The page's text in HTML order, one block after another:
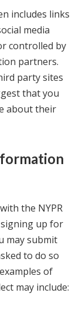
includes links
media
controlled by
partners.
party sites
that you
about their
the NYPR
signing up for
may submit
to do so
of
may include: